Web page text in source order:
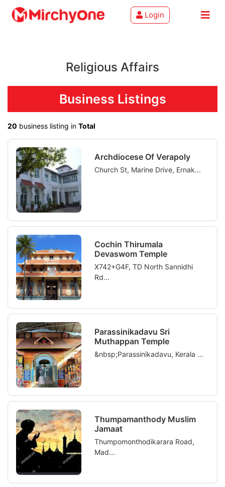
Services
Contact
Login
Religious Affairs
Business Listings
20 business listing in Total
Archdiocese Of Verapoly
Church St, Marine Drive, Ernak...
Cochin Thirumala
Devaswom Temple
X742+G4F, TD North Sannidhi
Rd...
Parassinikadavu Sri
Muthappan Temple
&nbsp;Parassinikadavu, Kerala ...
Thumpamanthody Muslim
Jamaat
Thumpomonthodikarara Road,
Mad...